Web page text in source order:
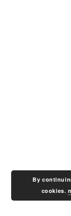
By
cookies.